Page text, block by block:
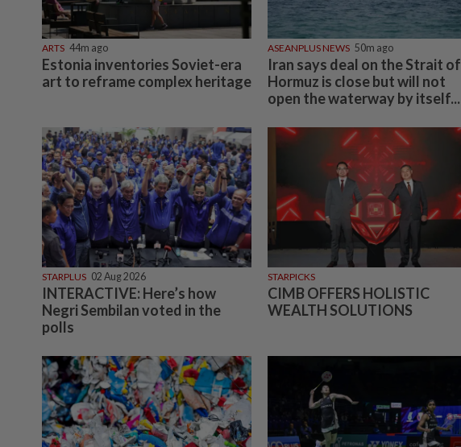
ARTS 44m ago
Estonia inventories Soviet-era
art to reframe complex heritage
ASEANPLUS NEWS 50m ago
Iran says deal on the Strait of
Hormuz is close but will not
open the waterway by itself...
STARPLUS 02 Aug 2026
INTERACTIVE: Here’s how
Negri Sembilan voted in the
polls
STARPICKS
CIMB OFFERS HOLISTIC
WEALTH SOLUTIONS